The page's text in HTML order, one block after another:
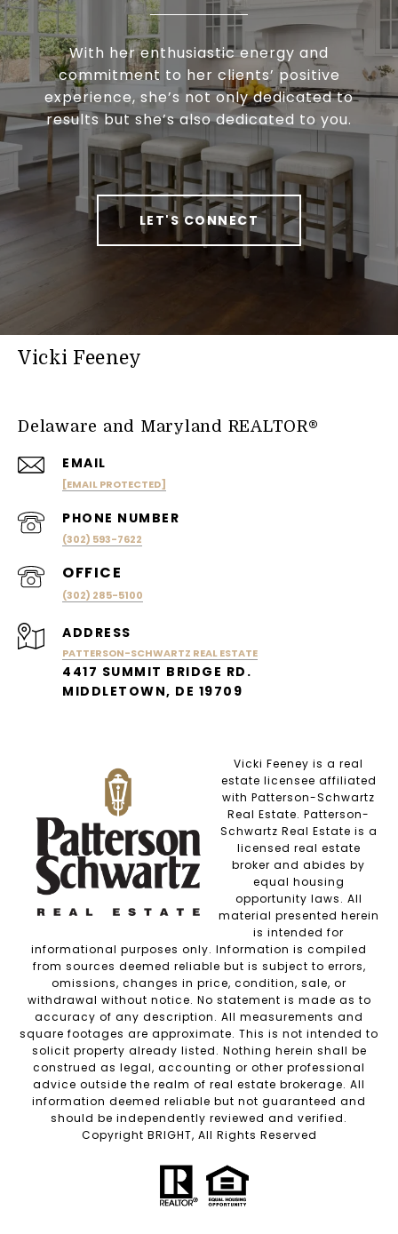
With her enthusiastic energy and
commitment to her clients’ positive
experience, she’s not only dedicated to
results but she’s also dedicated to you.
LET'S CONNECT
Vicki Feeney
Delaware and Maryland REALTOR®
EMAIL
[EMAIL PROTECTED]
PHONE NUMBER
(302) 593-7622
(302) 285-5100
ADDRESS
PATTERSON-SCHWARTZ REAL ESTATE
4417 SUMMIT BRIDGE RD.
MIDDLETOWN, DE 19709
Vicki Feeney is a real
estate licensee affiliated
with Patterson-Schwartz
Real Estate. Patterson-
Schwartz Real Estate is a
licensed real estate
broker and abides by
equal housing
opportunity laws. All
material presented herein
is intended for
informational purposes only. Information is compiled
from sources deemed reliable but is subject to errors,
omissions, changes in price, condition, sale, or
withdrawal without notice. No statement is made as to
accuracy of any description. All measurements and
square footages are approximate. This is not intended to
solicit property already listed. Nothing herein shall be
construed as legal, accounting or other professional
advice outside the realm of real estate brokerage. All
information deemed reliable but not guaranteed and
should be independently reviewed and verified.
Copyright BRIGHT, All Rights Reserved